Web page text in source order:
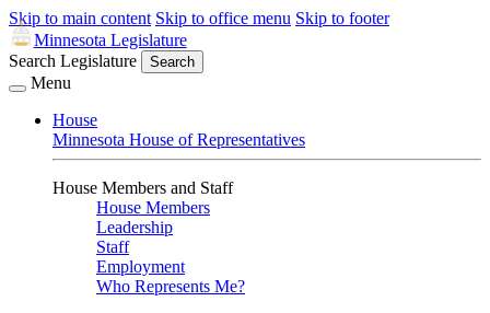
Skip to main content Skip to office menu Skip to footer
Minnesota Legislature
Search Legislature
Search
Menu
House
Minnesota House of Representatives
House Members and Staff
House Members
Leadership
Staff
Employment
Who Represents Me?